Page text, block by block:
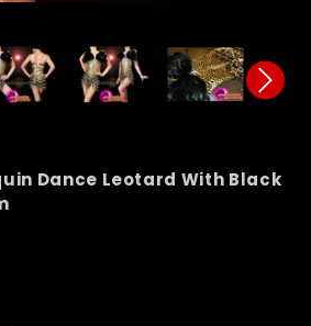
Dance Leotard With Black